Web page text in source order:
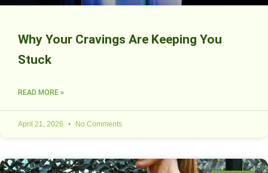
Why Your Cravings Are Keeping You
Stuck
READ MORE »
April 21, 2026 No Comments